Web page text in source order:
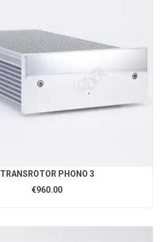
TRANSROTOR PHONO 3
€960.00